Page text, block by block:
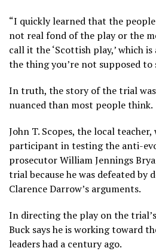
“I quickly learned that the
not real fond of the play or the
call it the ‘Scottish play,’ which
the thing you’re not supposed to
In truth, the story of the trial
nuanced than most people think.
John T. Scopes, the local
participant in testing the anti-
prosecutor William Jennings
trial because he was defeated by
Clarence Darrow’s arguments.
In directing the play on the
Buck says he is working toward
leaders had a century ago.